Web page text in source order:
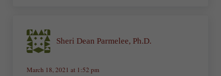
Sheri Dean Parmelee, Ph.D.
March 18, 2021 at 1:52 pm